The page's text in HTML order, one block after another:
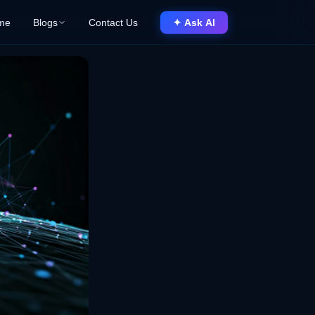
Blogs Contact Us ✦ Ask AI